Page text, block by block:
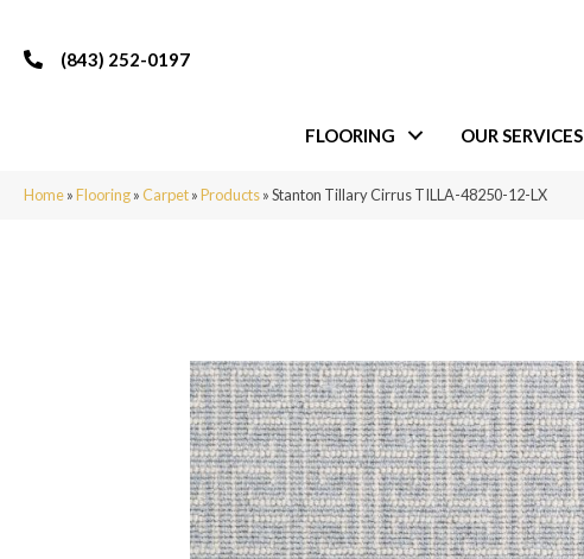
(843) 252-0197
FLOORING OUR SERVICES
Home»Flooring»Carpet»Products»Stanton Tillary Cirrus TILLA-48250-12-LX